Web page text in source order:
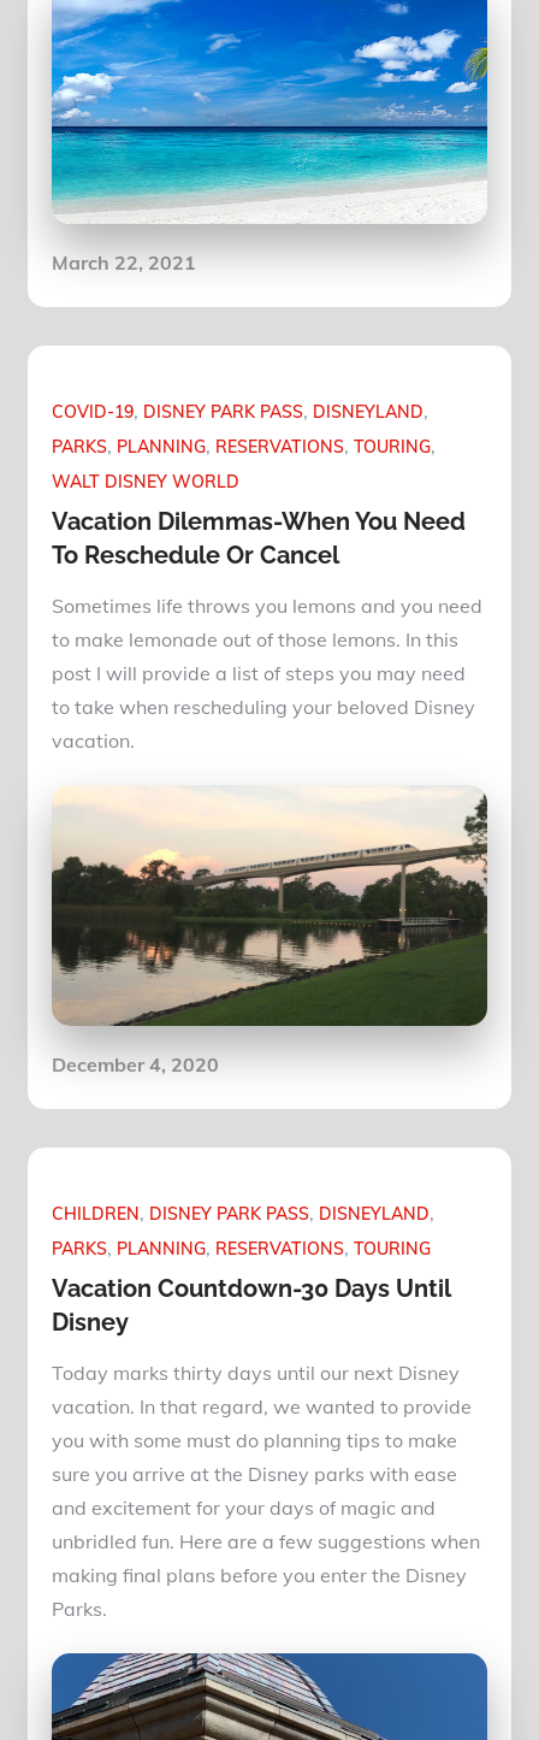
Posted
March 22, 2021
COVID-19 DISNEY PARK PASS DISNEYLAND
PARKS PLANNING RESERVATIONS TOURING
WALT DISNEY WORLD
Vacation Dilemmas-When You Need
To Reschedule Or Cancel
Sometimes life throws you lemons and you need
to make lemonade out of those lemons. In this
post I will provide a list of steps you may need
to take when rescheduling your beloved Disney
vacation.
Posted
December 4, 2020
CHILDREN DISNEY PARK PASS DISNEYLAND
PARKS PLANNING RESERVATIONS TOURING
Vacation Countdown-30 Days Until
Disney
Today marks thirty days until our next Disney
vacation. In that regard, we wanted to provide
you with some must do planning tips to make
sure you arrive at the Disney parks with ease
and excitement for your days of magic and
unbridled fun. Here are a few suggestions when
making final plans before you enter the Disney
Parks.